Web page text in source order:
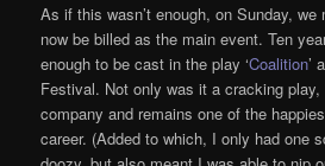
As if this wasn’t enough, on Sunday,
now be billed as the main event. Ten
enough to be cast in the play ‘Coalition’
Festival. Not only was it a cracking
company and remains one of the
career. (Added to which, I only had one